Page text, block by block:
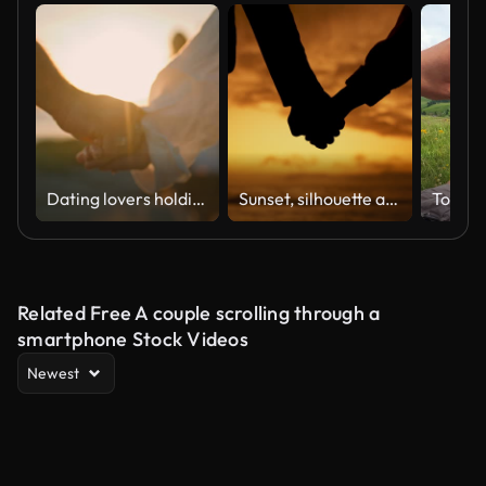
Dating lovers holding hands on sunrise sea beach close up. Couple touching arms Sunset, silhouette and couple holding hands at beach for love, care and bonding on holiday. Shadow, man and closeup of woman at ocean for romantic date, vacation and support in relationship together
Related Free A couple scrolling through a
smartphone Stock Videos
Newest